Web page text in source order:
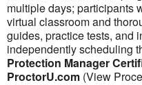
multiple days; participants
virtual classroom and
guides, practice tests, and
independently scheduling
Protection Manager
ProctorU.com (View